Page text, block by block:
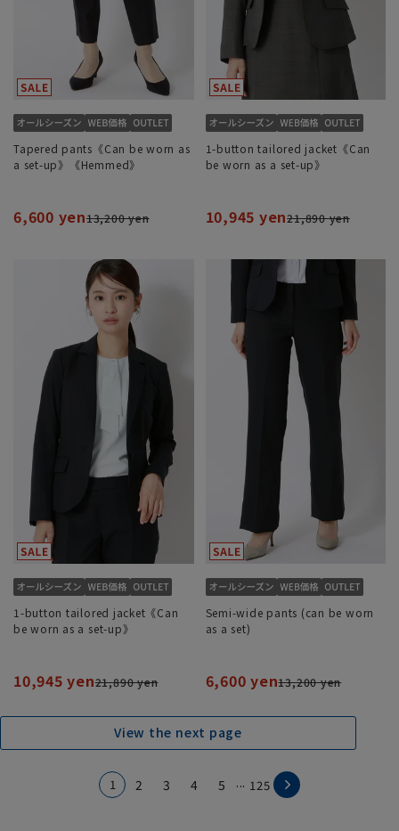
Tapered pants《Can be worn as
a set-up》《Hemmed》
6,600 yen13,200 yen
1-button tailored jacket《Can
be worn as a set-up》
10,945 yen21,890 yen
1-button tailored jacket《Can
be worn as a set-up》
10,945 yen21,890 yen
Semi-wide pants (can be worn
as a set)
6,600 yen13,200 yen
View the next page
1 2 3 4 5 ... 125